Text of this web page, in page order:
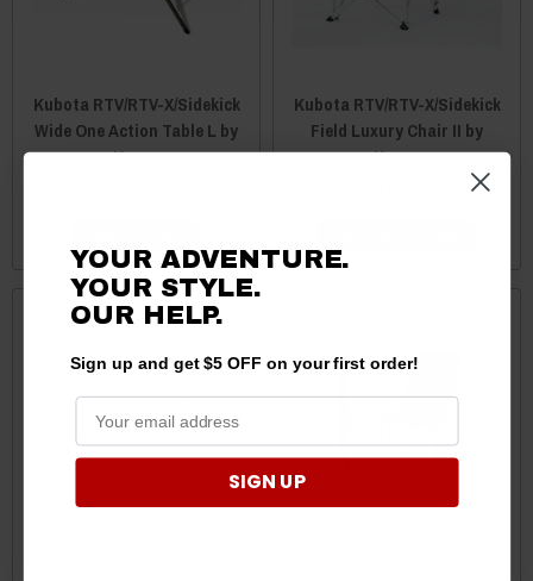
Kubota RTV/RTV-X/Sidekick
Wide One Action Table L by
Kovea
Kubota RTV/RTV-X/Sidekick
Field Luxury Chair II by
Kovea
YOUR ADVENTURE.
YOUR STYLE.
OUR HELP.
Sign up and get $5 OFF on your first order!
SIGN UP